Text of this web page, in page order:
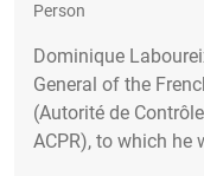
Person
Dominique
General of the
(Autorité de
ACPR), to which he